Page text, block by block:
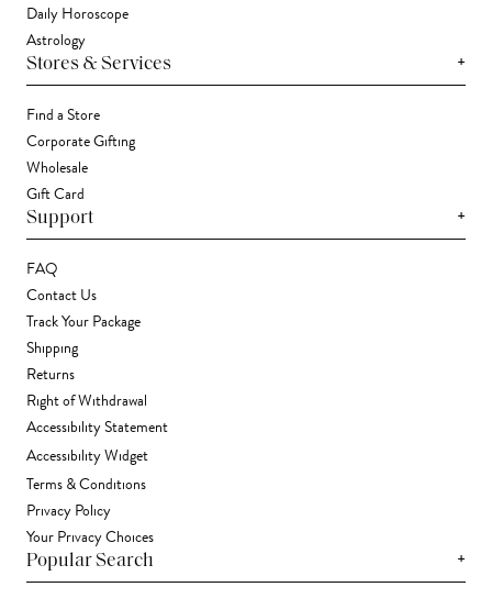
Daily Horoscope
Astrology
Stores & Services +
Find a Store
Corporate Gifting
Wholesale
Gift Card
Support +
FAQ
Contact Us
Track Your Package
Shipping
Returns
Right of Withdrawal
Accessibility Statement
Accessibility Widget
Terms & Conditions
Privacy Policy
Your Privacy Choices
Popular Search +